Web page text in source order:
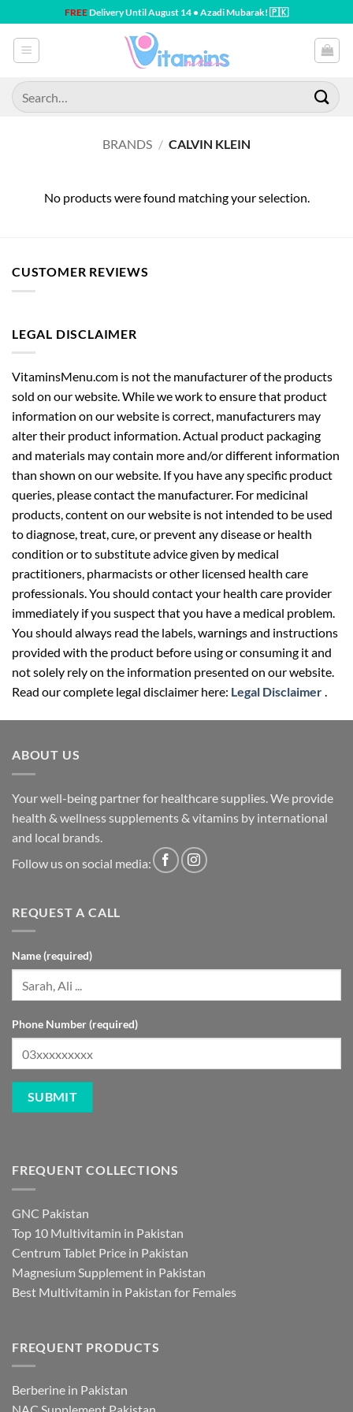
to
content
FREEDelivery Until August 14 • Azadi Mubarak! 🇵🇰
Search
for:
BRANDS / CALVIN KLEIN
No products were found matching your selection.
CUSTOMER REVIEWS
LEGAL DISCLAIMER
VitaminsMenu.com is not the manufacturer of the products
sold on our website. While we work to ensure that product
information on our website is correct, manufacturers may
alter their product information. Actual product packaging
and materials may contain more and/or different information
than shown on our website. If you have any specific product
queries, please contact the manufacturer. For medicinal
products, content on our website is not intended to be used
to diagnose, treat, cure, or prevent any disease or health
condition or to substitute advice given by medical
practitioners, pharmacists or other licensed health care
professionals. You should contact your health care provider
immediately if you suspect that you have a medical problem.
You should always read the labels, warnings and instructions
provided with the product before using or consuming it and
not solely rely on the information presented on our website.
Read our complete legal disclaimer here: Legal Disclaimer.
ABOUT US
Your well-being partner for healthcare supplies. We provide
health & wellness supplements & vitamins by international
and local brands.
Follow us on social media:
REQUEST A CALL
Name (required)
Phone Number (required)
FREQUENT COLLECTIONS
GNC Pakistan
Top 10 Multivitamin in Pakistan
Centrum Tablet Price in Pakistan
Magnesium Supplement in Pakistan
Best Multivitamin in Pakistan for Females
FREQUENT PRODUCTS
Berberine in Pakistan